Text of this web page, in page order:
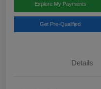
Explore My Payments
Get Pre-Qualified
Details